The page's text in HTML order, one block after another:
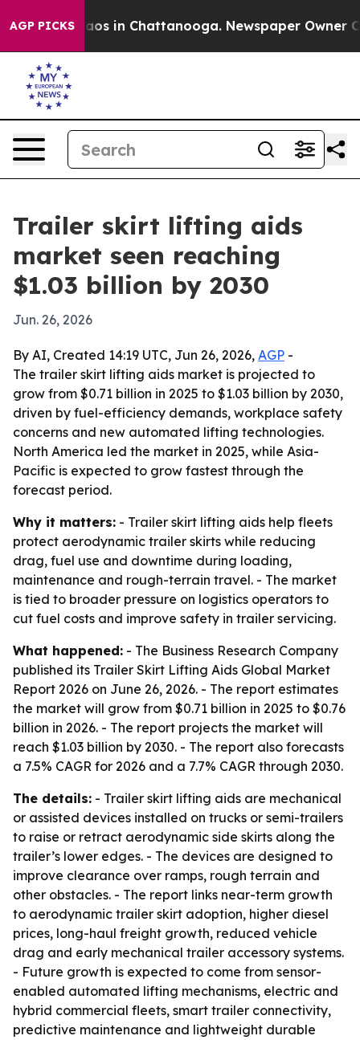
AGP PICKSChaos in Chattanooga. Newspaper Owner
Trailer skirt lifting aids
market seen reaching
$1.03 billion by 2030
Jun. 26, 2026
By AI, Created 14:19 UTC, Jun 26, 2026, AGP -
The trailer skirt lifting aids market is projected to
grow from $0.71 billion in 2025 to $1.03 billion by 2030,
driven by fuel-efficiency demands, workplace safety
concerns and new automated lifting technologies.
North America led the market in 2025, while Asia-
Pacific is expected to grow fastest through the
forecast period.
Why it matters: - Trailer skirt lifting aids help fleets
protect aerodynamic trailer skirts while reducing
drag, fuel use and downtime during loading,
maintenance and rough-terrain travel. - The market
is tied to broader pressure on logistics operators to
cut fuel costs and improve safety in trailer servicing.
What happened: - The Business Research Company
published its Trailer Skirt Lifting Aids Global Market
Report 2026 on June 26, 2026. - The report estimates
the market will grow from $0.71 billion in 2025 to $0.76
billion in 2026. - The report projects the market will
reach $1.03 billion by 2030. - The report also forecasts
a 7.5% CAGR for 2026 and a 7.7% CAGR through 2030.
The details: - Trailer skirt lifting aids are mechanical
or assisted devices installed on trucks or semi-trailers
to raise or retract aerodynamic side skirts along the
trailer’s lower edges. - The devices are designed to
improve clearance over ramps, rough terrain and
other obstacles. - The report links near-term growth
to aerodynamic trailer skirt adoption, higher diesel
prices, long-haul freight growth, reduced vehicle
drag and early mechanical trailer accessory systems.
- Future growth is expected to come from sensor-
enabled automated lifting mechanisms, electric and
hybrid commercial fleets, smart trailer connectivity,
predictive maintenance and lightweight durable